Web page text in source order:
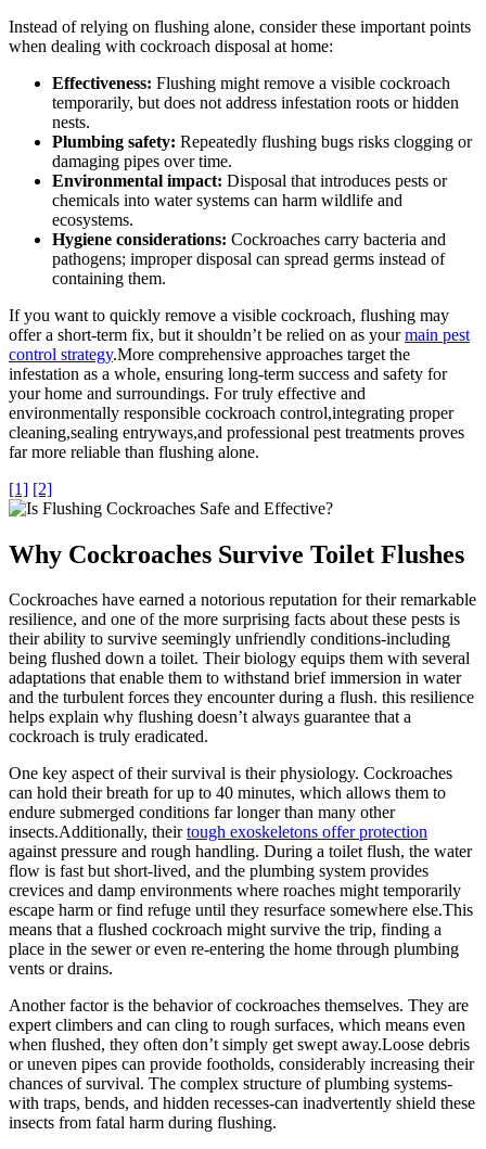
Instead of relying on flushing alone, consider these ‍important points
when‍ dealing with ‍cockroach disposal at home:
Effectiveness: Flushing might remove a visible ⁤cockroach
temporarily, but does not address infestation roots or hidden
nests.
Plumbing safety: Repeatedly flushing bugs risks clogging or
damaging pipes over time.
Environmental impact: Disposal that introduces pests or
chemicals into water systems can harm wildlife⁤ and
ecosystems.
Hygiene considerations: Cockroaches carry bacteria and
pathogens; improper disposal can ⁣spread germs instead of
containing them.
If you want to quickly remove a visible cockroach, flushing may
offer a short-term fix, but ⁤it shouldn’t‍ be⁣ relied⁢ on as yourmain pest
control strategy.More⁢ comprehensive approaches ⁤target the
infestation as a whole, ensuring long-term success and safety ‍for
your home⁢ and surroundings. For truly effective and
environmentally responsible ‍cockroach control,integrating proper
cleaning,sealing entryways,and professional pest treatments proves
far more reliable than flushing alone.
[1] [2]
Why Cockroaches ⁤Survive Toilet Flushes
Cockroaches have earned a notorious reputation for their remarkable
⁤resilience, and one of the more surprising facts about these pests⁢ is​
their ability to survive seemingly unfriendly conditions-including
⁣being flushed down a‍ toilet. Their​ biology​ equips them with several
adaptations⁣ that enable them to⁣ withstand brief immersion in water
and the turbulent forces ⁤they encounter during a flush. ‌this⁤ resilience
helps explain why flushing doesn’t always guarantee that a
cockroach is truly eradicated.
One key aspect of their survival is their physiology. Cockroaches
can hold their breath for up to 40 minutes, which allows them to
endure submerged conditions far longer than many other
insects.Additionally, theirtough exoskeletons offer protection
against pressure and rough handling. During a toilet​ flush, the water
flow is fast‌ but short-lived, and⁤ the plumbing system provides‍
crevices and damp environments where ‌roaches might⁤ temporarily
escape​ harm or find refuge until they resurface somewhere else.This
means that a flushed cockroach might survive the trip, finding a
place in the sewer‌ or even re-entering the home through plumbing
vents or drains.
Another ‌factor is the behavior of cockroaches themselves. They are ​
expert climbers and can cling to rough surfaces, which means even
when flushed, they often don’t simply get swept away.Loose debris
or uneven pipes can provide footholds, considerably increasing their
chances of survival. The complex⁢ structure of plumbing systems-
with traps, bends, and hidden⁢ recesses-can inadvertently⁣ shield these
insects from fatal harm during flushing.